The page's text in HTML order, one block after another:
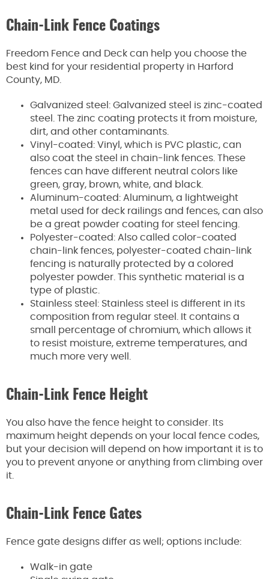
Chain-Link Fence Coatings
Freedom Fence and Deck can help you choose the
best kind for your residential property in Harford
County, MD.
Galvanized steel: Galvanized steel is zinc-coated
steel. The zinc coating protects it from moisture,
dirt, and other contaminants.
Vinyl-coated: Vinyl, which is PVC plastic, can
also coat the steel in chain-link fences. These
fences can have different neutral colors like
green, gray, brown, white, and black.
Aluminum-coated: Aluminum, a lightweight
metal used for deck railings and fences, can also
be a great powder coating for steel fencing.
Polyester-coated: Also called color-coated
chain-link fences, polyester-coated chain-link
fencing is naturally protected by a colored
polyester powder. This synthetic material is a
type of plastic.
Stainless steel: Stainless steel is different in its
composition from regular steel. It contains a
small percentage of chromium, which allows it
to resist moisture, extreme temperatures, and
much more very well.
Chain-Link Fence Height
You also have the fence height to consider. Its
maximum height depends on your local fence codes,
but your decision will depend on how important it is to
you to prevent anyone or anything from climbing over
it.
Chain-Link Fence Gates
Fence gate designs differ as well; options include:
Walk-in gate